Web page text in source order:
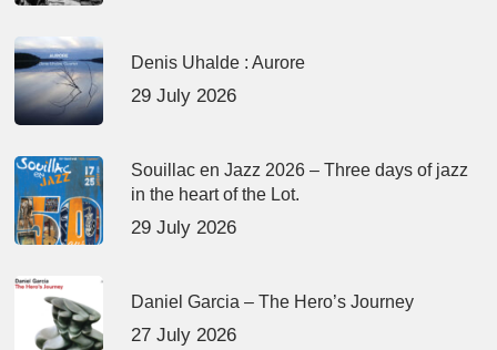
Denis Uhalde : Aurore
29 July 2026
Souillac en Jazz 2026 – Three days of jazz
in the heart of the Lot.
29 July 2026
Daniel Garcia – The Hero’s Journey
27 July 2026